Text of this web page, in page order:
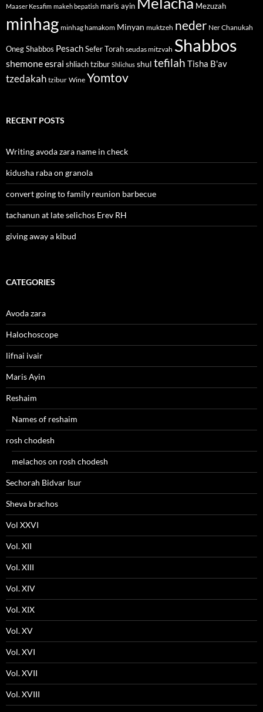
Maaser Kesafim makeh bepatish maris ayin Mezuzah
minhag minhag hamakom Minyan muktzeh neder Ner Chanukah
Oneg Shabbos PesachSefer Torah seudas mitzvah Shabbos
shemone esrai shliach tzibur Shlichus shul tefilah Tisha B'av
tzedakah tzibur Wine Yomtov
RECENT POSTS
Writing avoda zara name in check
kidusha raba on granola
convert going to family reunion barbecue
tachanun at late selichos Erev RH
giving away a kibud
CATEGORIES
Avoda zara
Halochoscope
lifnai ivair
Maris Ayin
Reshaim
Names of reshaim
rosh chodesh
melachos on rosh chodesh
Sechorah Bidvar Isur
Sheva brachos
Vol XXVI
Vol. XII
Vol. XIII
Vol. XIV
Vol. XIX
Vol. XV
Vol. XVI
Vol. XVII
Vol. XVIII